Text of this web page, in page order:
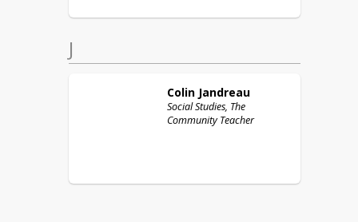
J
Colin Jandreau
Social Studies, The
Community Teacher